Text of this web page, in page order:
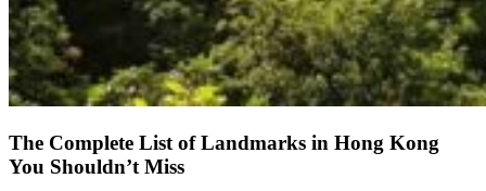
The Complete List of Landmarks in Hong Kong
You Shouldn’t Miss